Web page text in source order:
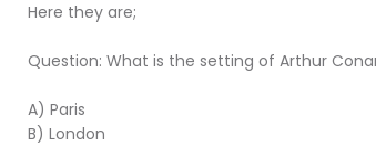
Here they are;
Question: What is the setting of Arthur
A) Paris
B) London